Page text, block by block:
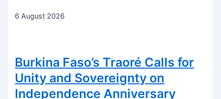
6 August 2026
Burkina Faso’s Traoré Calls for
Unity and Sovereignty on
Independence Anniversary